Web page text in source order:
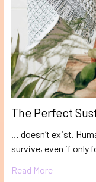
The Perfect
… doesn’t exist.
survive, even if only
Read More